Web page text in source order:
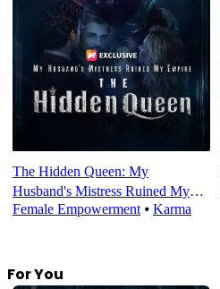
The Hidden Queen: My
Husband's Mistress Ruined My
Empire
Female Empowerment ⦁ Karma
For You